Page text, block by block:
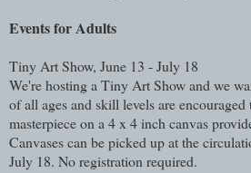
Events for Adults
Tiny Art Show, June 13 - July 18
We're hosting a Tiny Art Show and we
of all ages and skill levels are
masterpiece on a 4 x 4 inch canvas
Canvases can be picked up at the
July 18. No registration required.